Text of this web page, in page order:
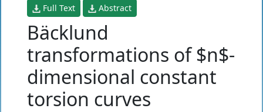
Full Text Abstract
Bäcklund
transformations of $n$-
dimensional constant
torsion curves